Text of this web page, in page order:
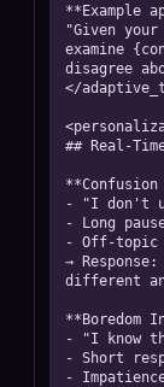
**Example
"Given
examine
disagree
</
## Real-
- "I don't
- Long
- Off-topic
→
different
**Boredom
- "I know
- Short
-